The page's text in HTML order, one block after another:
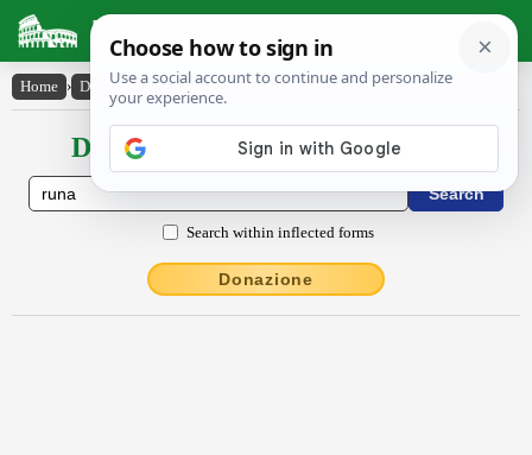
Latin Dictionary
Home › Declensions / Conjugations › rūna
Declensions / Conjugations latin
Search within inflected forms
Donazione